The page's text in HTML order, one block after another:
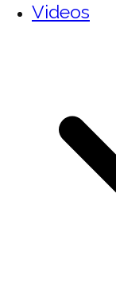
Videos